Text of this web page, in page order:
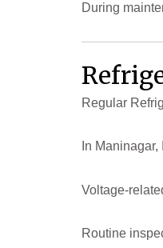
During
Regular
In
Voltage-
Routine